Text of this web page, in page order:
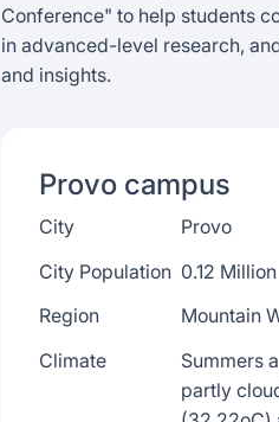
Conference" to help students
in advanced-level research,
and insights.
Provo campus
City
Provo
City Population 0.12 Million
Region
Mountain
Climate
Summers
partly